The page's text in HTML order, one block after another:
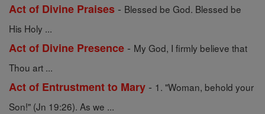
Act of Divine Praises - Blessed be God. Blessed be
His Holy ...
Act of Divine Presence - My God, I firmly believe that
Thou art ...
Act of Entrustment to Mary - 1. "Woman, behold your
Son!" (Jn 19:26). As we ...